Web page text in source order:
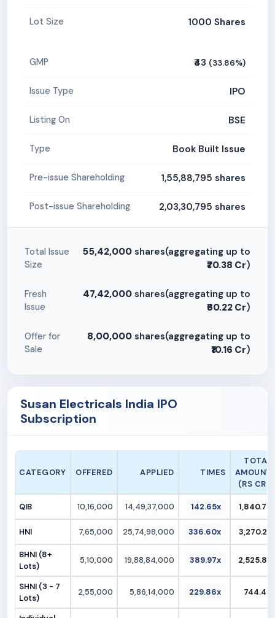
Lot Size 1000 Shares
GMP ₹43 (33.86%)
Issue Type IPO
Listing On BSE
Type Book Built Issue
Pre-issue Shareholding 1,55,88,795 shares
Post-issue Shareholding 2,03,30,795 shares
Total Issue
Size
55,42,000 shares(aggregating up to
₹70.38 Cr)
Fresh
Issue
47,42,000 shares(aggregating up to
₹60.22 Cr)
Offer for
Sale
8,00,000 shares(aggregating up to
₹10.16 Cr)
Susan Electricals India IPO
Subscription
CATEGORY OFFERED APPLIED TIMES
TOTAL
AMOUNT
(RS CR.)
QIB 10,16,000 14,49,37,000 142.65x 1,840.70
HNI 7,65,000 25,74,98,000 336.60x 3,270.22
BHNI (8+
Lots)
5,10,000 19,88,84,000 389.97x 2,525.83
SHNI (3 - 7
Lots)
2,55,000 5,86,14,000 229.86x 744.40